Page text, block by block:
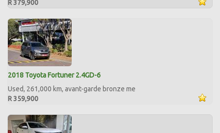
R 379,900
2018 Toyota Fortuner 2.4GD-6
Used, 261,000 km, avant-garde bronze me
R 359,900